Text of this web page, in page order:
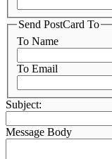
Send PostCard To
To Name
To Email
Subject:
Message Body